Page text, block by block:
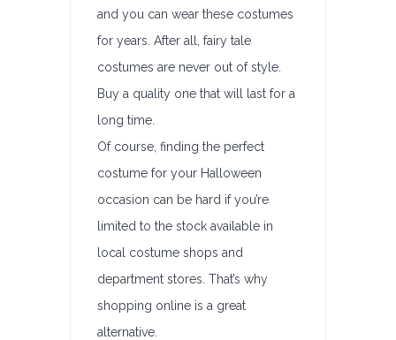
and you can wear these costumes
for years. After all, fairy tale
costumes are never out of style.
Buy a quality one that will last for a
long time.
Of course, finding the perfect
costume for your Halloween
occasion can be hard if you’re
limited to the stock available in
local costume shops and
department stores. That’s why
shopping online is a great
alternative.